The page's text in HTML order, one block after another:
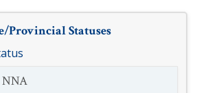
Provincial Statuses
NNA